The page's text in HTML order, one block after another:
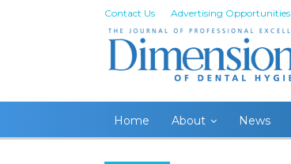
Contact Us Advertising Opportunities
Home About News